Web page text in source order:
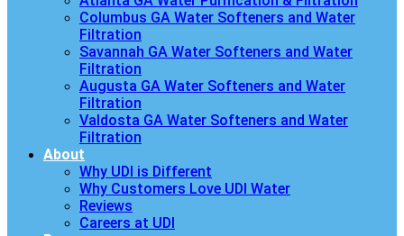
Columbus GA Water Softeners and Water
Filtration
Savannah GA Water Softeners and Water
Filtration
Augusta GA Water Softeners and Water
Filtration
Valdosta GA Water Softeners and Water
Filtration
About
Why UDI is Different
Why Customers Love UDI Water
Reviews
Careers at UDI